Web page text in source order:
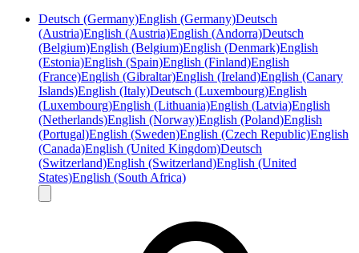
Deutsch (Germany)English (Germany)Deutsch
(Austria)English (Austria)English (Andorra)Deutsch
(Belgium)English (Belgium)English (Denmark)English
(Estonia)English (Spain)English (Finland)English
(France)English (Gibraltar)English (Ireland)English (Canary
Islands)English (Italy)Deutsch (Luxembourg)English
(Luxembourg)English (Lithuania)English (Latvia)English
(Netherlands)English (Norway)English (Poland)English
(Portugal)English (Sweden)English (Czech Republic)English
(Canada)English (United Kingdom)Deutsch
(Switzerland)English (Switzerland)English (United
States)English (South Africa)